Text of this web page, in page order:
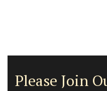
Please Join